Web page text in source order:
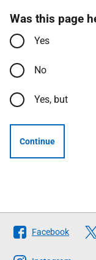
Was this page
Yes
No
Yes, but
Continue
Follow
The
Facebook